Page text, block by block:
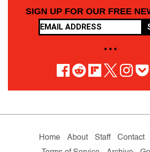
SIGN UP FOR OUR FREE
• • •
Home About Staff Contact